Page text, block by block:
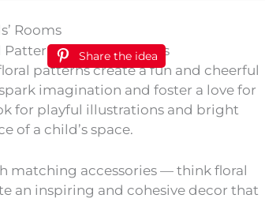
Rooms
Share the idea
patterns create a fun and cheerful
imagination and foster a love for
for playful illustrations and bright
of a child’s space.
matching accessories — think floral
an inspiring and cohesive decor that